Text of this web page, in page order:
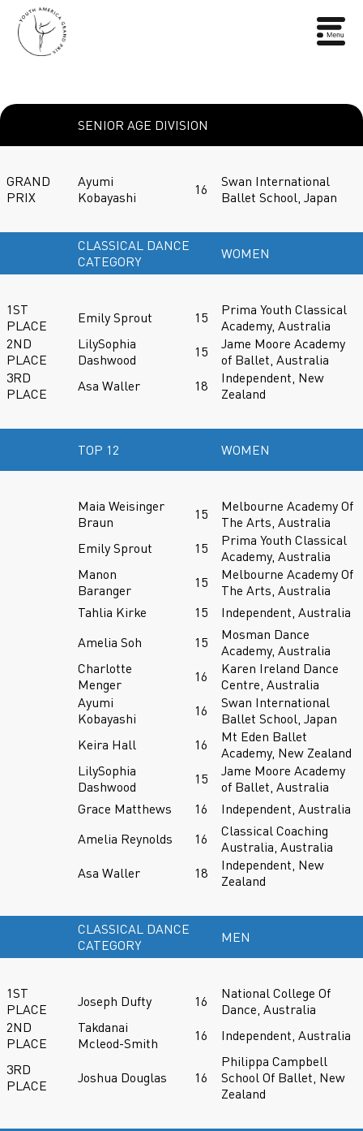
SENIOR AGE DIVISION
GRAND
PRIX
Ayumi
Kobayashi
16
Swan International
Ballet School, Japan
CLASSICAL DANCE
CATEGORY
WOMEN
1ST
PLACE
Emily Sprout 15
Prima Youth Classical
Academy, Australia
2ND
PLACE
LilySophia
Dashwood
15
Jame Moore Academy
of Ballet, Australia
3RD
PLACE
Asa Waller 18
Independent, New
Zealand
TOP 12 WOMEN
Maia Weisinger
Braun
15
Melbourne Academy Of
The Arts, Australia
Emily Sprout
15
Prima Youth Classical
Academy, Australia
Manon
Baranger
15
Melbourne Academy Of
The Arts, Australia
Tahlia Kirke
15
Independent, Australia
Amelia Soh
15
Mosman Dance
Academy, Australia
Charlotte
Menger
16
Karen Ireland Dance
Centre, Australia
Ayumi
Kobayashi
16
Swan International
Ballet School, Japan
Keira Hall
16
Mt Eden Ballet
Academy, New Zealand
LilySophia
Dashwood
15
Jame Moore Academy
of Ballet, Australia
Grace Matthews
16
Independent, Australia
Amelia Reynolds
16
Classical Coaching
Australia, Australia
Asa Waller
18
Independent, New
Zealand
CLASSICAL DANCE
CATEGORY
MEN
1ST
PLACE
Joseph Dufty 16
National College Of
Dance, Australia
2ND
PLACE
Takdanai
Mcleod-Smith
16 Independent, Australia
3RD
PLACE
Joshua Douglas 16
Philippa Campbell
School Of Ballet, New
Zealand